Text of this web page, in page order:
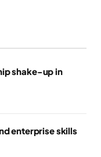
shake-up in
enterprise skills